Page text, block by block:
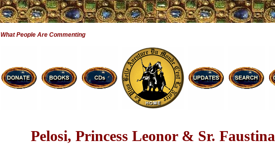
What People Are Commenting
Pelosi, Princess Leonor & Sr. Faustina